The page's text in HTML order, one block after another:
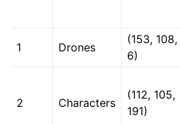
1 Drones
(153, 108,
6)
2 Characters
(112, 105,
191)